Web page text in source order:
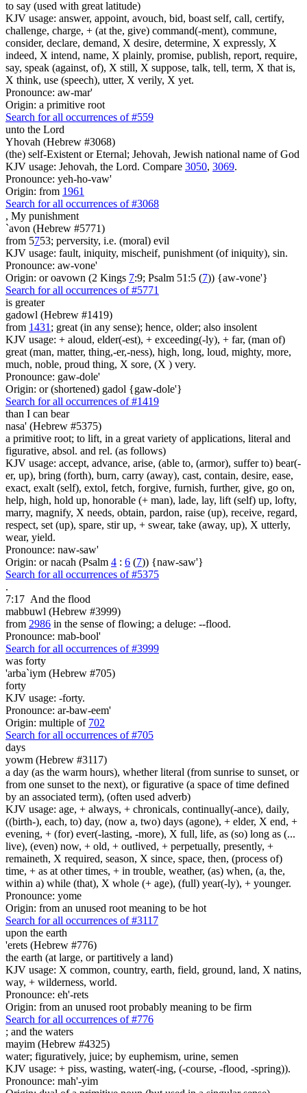
to say (used with great latitude)
KJV usage: answer, appoint, avouch, bid, boast self, call, certify,
challenge, charge, + (at the, give) command(-ment), commune,
consider, declare, demand, X desire, determine, X expressly, X
indeed, X intend, name, X plainly, promise, publish, report, require,
say, speak (against, of), X still, X suppose, talk, tell, term, X that is,
X think, use (speech), utter, X verily, X yet.
Pronounce: aw-mar'
Origin: a primitive root
Search for all occurrences of #559
unto the Lord
Yhovah (Hebrew #3068)
(the) self-Existent or Eternal; Jehovah, Jewish national name of God
KJV usage: Jehovah, the Lord. Compare 3050, 3069.
Pronounce: yeh-ho-vaw'
Origin: from 1961
Search for all occurrences of #3068
, My punishment
`avon (Hebrew #5771)
from 5753; perversity, i.e. (moral) evil
KJV usage: fault, iniquity, mischeif, punishment (of iniquity), sin.
Pronounce: aw-vone'
Origin: or oavown (2 Kings 7:9; Psalm 51:5 (7)) {aw-vone'}
Search for all occurrences of #5771
is greater
gadowl (Hebrew #1419)
from 1431 ; great (in any sense); hence, older; also insolent
KJV usage: + aloud, elder(-est), + exceeding(-ly), + far, (man of)
great (man, matter, thing,-er,-ness), high, long, loud, mighty, more,
much, noble, proud thing, X sore, (X ) very.
Pronounce: gaw-dole'
Origin: or (shortened) gadol {gaw-dole'}
Search for all occurrences of #1419
than I can bear
nasa' (Hebrew #5375)
a primitive root; to lift, in a great variety of applications, literal and
figurative, absol. and rel. (as follows)
KJV usage: accept, advance, arise, (able to, (armor), suffer to) bear(-
er, up), bring (forth), burn, carry (away), cast, contain, desire, ease,
exact, exalt (self), extol, fetch, forgive, furnish, further, give, go on,
help, high, hold up, honorable (+ man), lade, lay, lift (self) up, lofty,
marry, magnify, X needs, obtain, pardon, raise (up), receive, regard,
respect, set (up), spare, stir up, + swear, take (away, up), X utterly,
wear, yield.
Pronounce: naw-saw'
Origin: or nacah (Psalm 4 : 6 (7)) {naw-saw'}
Search for all occurrences of #5375
.
7:17 And the flood
mabbuwl (Hebrew #3999)
from 2986 in the sense of flowing; a deluge: --flood.
Pronounce: mab-bool'
Search for all occurrences of #3999
was forty
'arba`iym (Hebrew #705)
forty
KJV usage: -forty.
Pronounce: ar-baw-eem'
Origin: multiple of 702
Search for all occurrences of #705
days
yowm (Hebrew #3117)
a day (as the warm hours), whether literal (from sunrise to sunset, or
from one sunset to the next), or figurative (a space of time defined
by an associated term), (often used adverb)
KJV usage: age, + always, + chronicals, continually(-ance), daily,
((birth-), each, to) day, (now a, two) days (agone), + elder, X end, +
evening, + (for) ever(-lasting, -more), X full, life, as (so) long as (...
live), (even) now, + old, + outlived, + perpetually, presently, +
remaineth, X required, season, X since, space, then, (process of)
time, + as at other times, + in trouble, weather, (as) when, (a, the,
within a) while (that), X whole (+ age), (full) year(-ly), + younger.
Pronounce: yome
Origin: from an unused root meaning to be hot
Search for all occurrences of #3117
upon the earth
'erets (Hebrew #776)
the earth (at large, or partitively a land)
KJV usage: X common, country, earth, field, ground, land, X natins,
way, + wilderness, world.
Pronounce: eh'-rets
Origin: from an unused root probably meaning to be firm
Search for all occurrences of #776
; and the waters
mayim (Hebrew #4325)
water; figuratively, juice; by euphemism, urine, semen
KJV usage: + piss, wasting, water(-ing, (-course, -flood, -spring)).
Pronounce: mah'-yim